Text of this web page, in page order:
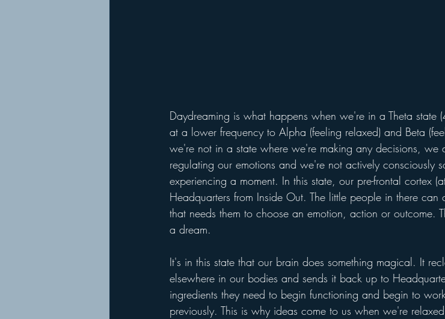
Daydreaming is what happens when we're in a Theta state
at a lower frequency to Alpha (feeling relaxed) and Beta
we're not in a state where we're making any decisions, we
regulating our emotions and we're not actively consciously
experiencing a moment. In this state, our pre-frontal cortex
Headquarters from Inside Out. The little people in there
that needs them to choose an emotion, action or outcome.
a dream.
It's in this state that our brain does something magical. It
elsewhere in our bodies and sends it back up to
ingredients they need to begin functioning and begin to
previously. This is why ideas come to us when we're